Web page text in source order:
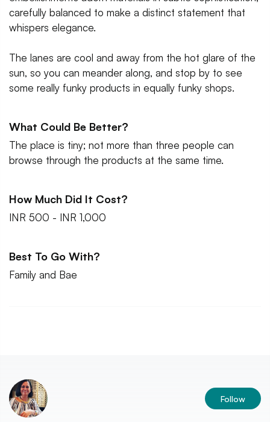
carefully balanced to make a distinct statement that
whispers elegance.
The lanes are cool and away from the hot glare of the
sun, so you can meander along, and stop by to see
some really funky products in equally funky shops.
What Could Be Better?
The place is tiny; not more than three people can
browse through the products at the same time.
How Much Did It Cost?
INR 500 - INR 1,000
Best To Go With?
Family and Bae
Follow